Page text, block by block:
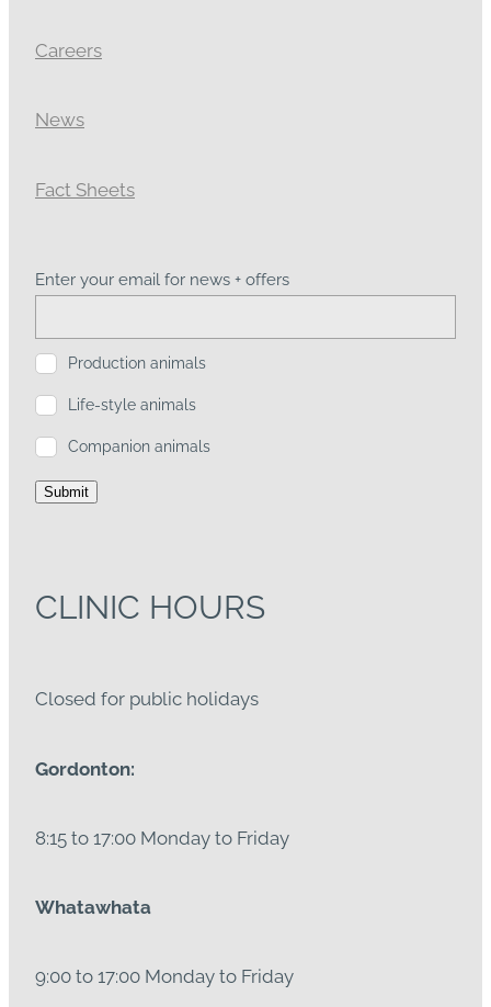
Careers
News
Fact Sheets
Enter your email for news + offers
Production animals
Life-style animals
Companion animals
Submit
CLINIC HOURS
Closed for public holidays
Gordonton:
8:15 to 17:00 Monday to Friday
Whatawhata
9:00 to 17:00 Monday to Friday